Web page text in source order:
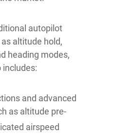
autopilot
altitude hold,
heading modes,
includes:
and advanced
as altitude pre-
airspeed